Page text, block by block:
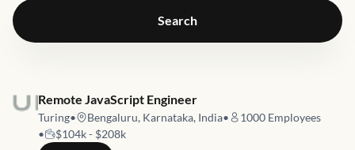
Search
Job link for
Remote JavaScript Engineer
Turing• Bengaluru, Karnataka, India• 1000 Employees
•
$104k - $208k